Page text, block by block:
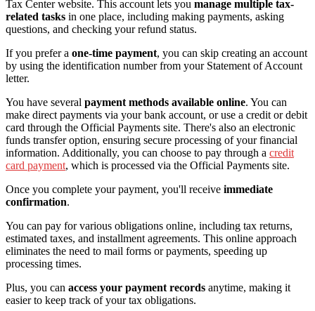
Tax Center website. This account lets you manage multiple tax-
related tasks in one place, including making payments, asking
questions, and checking your refund status.
If you prefer a one-time payment, you can skip creating an account
by using the identification number from your Statement of Account
letter.
You have several payment methods available online. You can
make direct payments via your bank account, or use a credit or debit
card through the Official Payments site. There's also an electronic
funds transfer option, ensuring secure processing of your financial
information. Additionally, you can choose to pay through a credit
card payment, which is processed via the Official Payments site.
Once you complete your payment, you'll receive immediate
confirmation.
You can pay for various obligations online, including tax returns,
estimated taxes, and installment agreements. This online approach
eliminates the need to mail forms or payments, speeding up
processing times.
Plus, you can access your payment records anytime, making it
easier to keep track of your tax obligations.